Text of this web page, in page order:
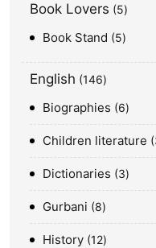
Book Lovers 5
Book Stand 5
English 146
Biographies 6
Children literature
Dictionaries 3
Gurbani 8
History 12